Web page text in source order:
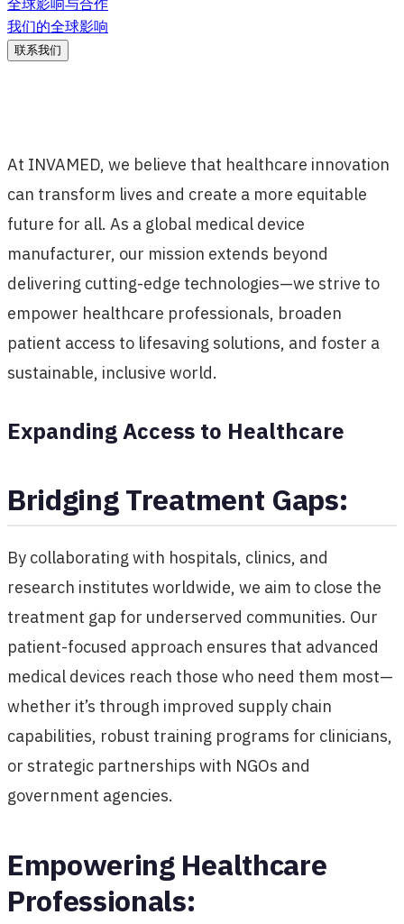
全球影响与合作
我们的全球影响
联系我们
At INVAMED, we believe that healthcare innovation
can transform lives and create a more equitable
future for all. As a global medical device
manufacturer, our mission extends beyond
delivering cutting-edge technologies—we strive to
empower healthcare professionals, broaden
patient access to lifesaving solutions, and foster a
sustainable, inclusive world.
Expanding Access to Healthcare
Bridging Treatment Gaps:
By collaborating with hospitals, clinics, and
research institutes worldwide, we aim to close the
treatment gap for underserved communities. Our
patient-focused approach ensures that advanced
medical devices reach those who need them most—
whether it’s through improved supply chain
capabilities, robust training programs for clinicians,
or strategic partnerships with NGOs and
government agencies.
Empowering Healthcare
Professionals: